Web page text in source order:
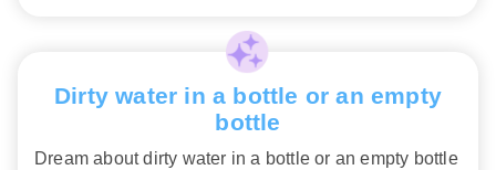
Dirty water in a bottle or an empty
bottle
Dream about dirty water in a bottle or an empty bottle